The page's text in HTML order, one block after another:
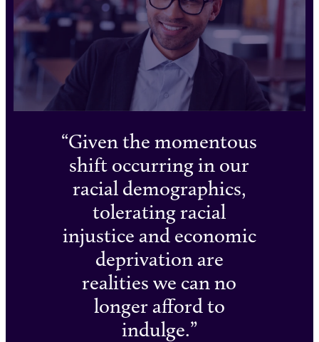
Given the momentous
shift occurring in our
racial demographics,
tolerating racial
injustice and economic
deprivation are
realities we can no
longer afford to
indulge.